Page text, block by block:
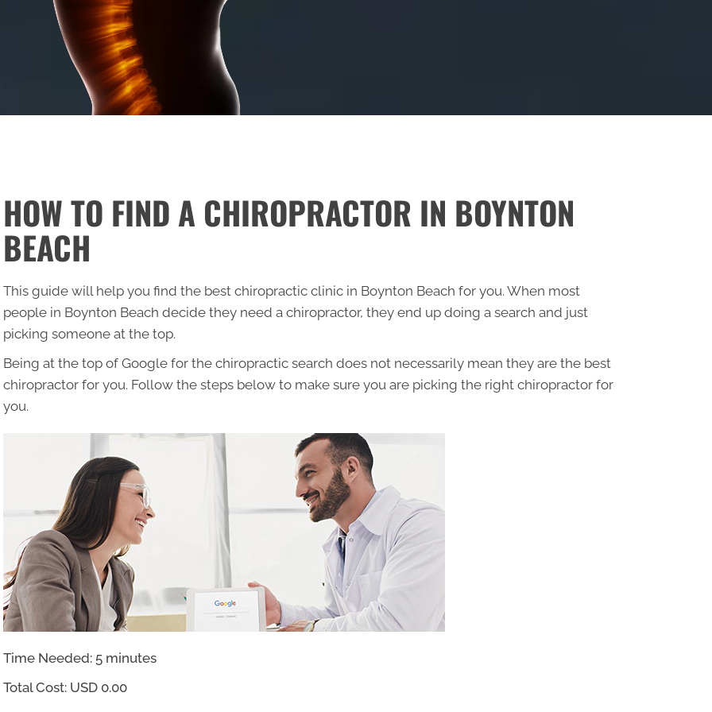
HOW TO FIND A CHIROPRACTOR IN BOYNTON
BEACH
This guide will help you find the best chiropractic clinic in Boynton Beach for you. When most
people in Boynton Beach decide they need a chiropractor, they end up doing a search and just
picking someone at the top.
Being at the top of Google for the chiropractic search does not necessarily mean they are the best
chiropractor for you. Follow the steps below to make sure you are picking the right chiropractor for
you.
Time Needed: 5 minutes
Total Cost: USD 0.00